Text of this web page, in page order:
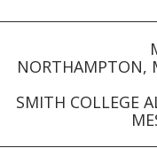
NORTHAMPTON,
SMITH COLLEGE